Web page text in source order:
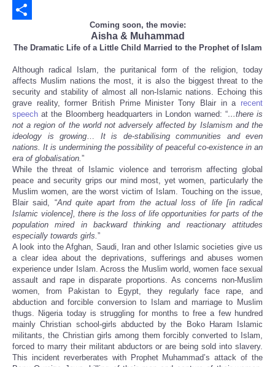
Email
Coming soon, the movie:
Aisha & Muhammad
The Dramatic Life of a Little Child Married to the Prophet of Islam
Although radical Islam, the puritanical form of the religion, today
affects Muslim nations the most, it is also the biggest threat to the
security and stability of almost all non-Islamic nations. Echoing this
grave reality, former British Prime Minister Tony Blair in a recent
speech at the Bloomberg headquarters in London warned: “…there is
not a region of the world not adversely affected by Islamism and the
ideology is growing… It is de-stabilising communities and even
nations. It is undermining the possibility of peaceful co-existence in an
era of globalisation.”
While the threat of Islamic violence and terrorism affecting global
peace and security grips our mind most, yet women, particularly the
Muslim women, are the worst victim of Islam. Touching on the issue,
Blair said, “And quite apart from the actual loss of life [in radical
Islamic violence], there is the loss of life opportunities for parts of the
population mired in backward thinking and reactionary attitudes
especially towards girls.”
A look into the Afghan, Saudi, Iran and other Islamic societies give us
a clear idea about the deprivations, sufferings and abuses women
experience under Islam. Across the Muslim world, women face sexual
assault and rape in disparate proportions. As concerns non-Muslim
women, from Pakistan to Egypt, they regularly face rape, and
abduction and forcible conversion to Islam and marriage to Muslim
thugs. Nigeria today is struggling for months to free a few hundred
mainly Christian school-girls abducted by the Boko Haram Islamic
militants, the Christian girls among them forcibly converted to Islam,
forced to marry their militant abductors or are being sold into slavery.
This incident reverberates with Prophet Muhammad’s attack of the